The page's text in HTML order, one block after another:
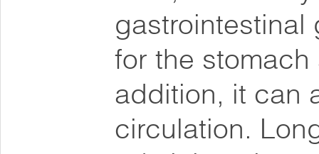
for the
addition, it can
circulation.